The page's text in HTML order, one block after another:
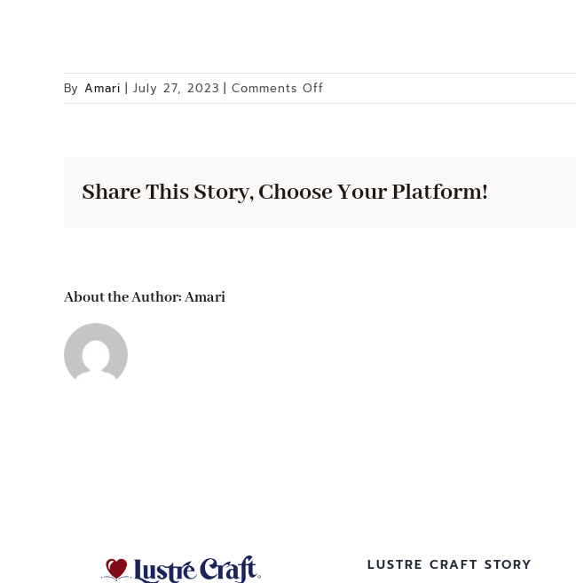
By Amari | July 27, 2023 | Comments Off
Oven
Share This Story, Choose Your Platform!
About the Author:Amari
LUSTRE CRAFT STORY